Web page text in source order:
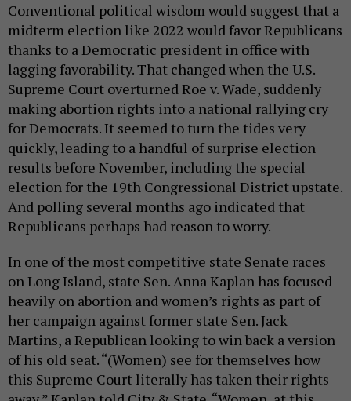
Conventional political wisdom would suggest that a
midterm election like 2022 would favor Republicans
thanks to a Democratic president in office with
lagging favorability. That changed when the U.S.
Supreme Court overturned Roe v. Wade, suddenly
making abortion rights into a national rallying cry
for Democrats. It seemed to turn the tides very
quickly, leading to a handful of surprise election
results before November, including the special
election for the 19th Congressional District upstate.
And polling several months ago indicated that
Republicans perhaps had reason to worry.
In one of the most competitive state Senate races
on Long Island, state Sen. Anna Kaplan has focused
heavily on abortion and women’s rights as part of
her campaign against former state Sen. Jack
Martins, a Republican looking to win back a version
of his old seat. “(Women) see for themselves how
this Supreme Court literally has taken their rights